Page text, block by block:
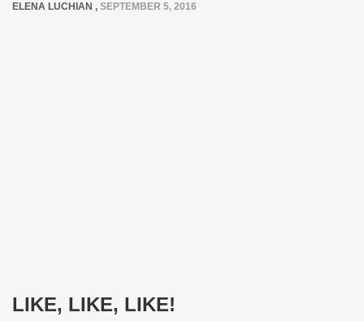
ELENA LUCHIAN , SEPTEMBER 5, 2016
LIKE, LIKE, LIKE!